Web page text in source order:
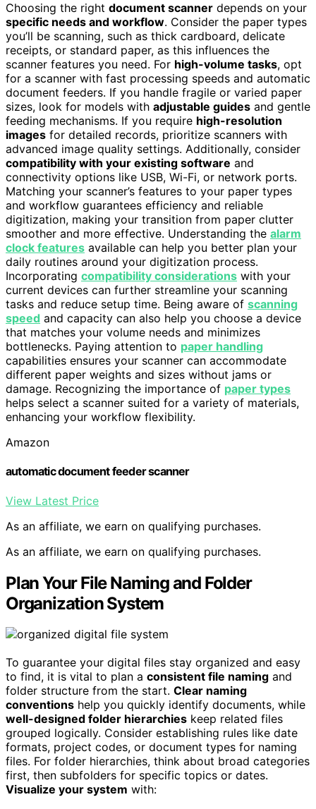
Choosing the right document scanner depends on your
specific needs and workflow. Consider the paper types
you’ll be scanning, such as thick cardboard, delicate
receipts, or standard paper, as this influences the
scanner features you need. For high-volume tasks, opt
for a scanner with fast processing speeds and automatic
document feeders. If you handle fragile or varied paper
sizes, look for models with adjustable guides and gentle
feeding mechanisms. If you require high-resolution
images for detailed records, prioritize scanners with
advanced image quality settings. Additionally, consider
compatibility with your existing software and
connectivity options like USB, Wi-Fi, or network ports.
Matching your scanner’s features to your paper types
and workflow guarantees efficiency and reliable
digitization, making your transition from paper clutter
smoother and more effective. Understanding the alarm
clock features available can help you better plan your
daily routines around your digitization process.
Incorporating compatibility considerations with your
current devices can further streamline your scanning
tasks and reduce setup time. Being aware of scanning
speed and capacity can also help you choose a device
that matches your volume needs and minimizes
bottlenecks. Paying attention to paper handling
capabilities ensures your scanner can accommodate
different paper weights and sizes without jams or
damage. Recognizing the importance of paper types
helps select a scanner suited for a variety of materials,
enhancing your workflow flexibility.
Amazon
automatic document feeder scanner
View Latest Price
As an affiliate, we earn on qualifying purchases.
As an affiliate, we earn on qualifying purchases.
Plan Your File Naming and Folder
Organization System
To guarantee your digital files stay organized and easy
to find, it is vital to plan a consistent file naming and
folder structure from the start. Clear naming
conventions help you quickly identify documents, while
well-designed folder hierarchies keep related files
grouped logically. Consider establishing rules like date
formats, project codes, or document types for naming
files. For folder hierarchies, think about broad categories
first, then subfolders for specific topics or dates.
Visualize your system with: